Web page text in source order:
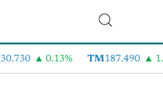
0.13% TM187.490